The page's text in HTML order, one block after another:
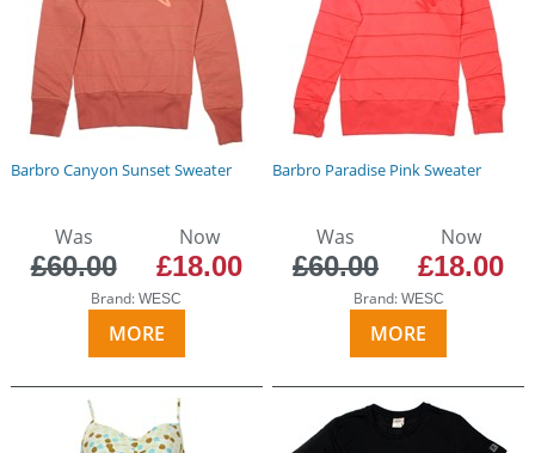
Barbro Canyon Sunset Sweater
Was
£60.00
Now
£18.00
Brand:WESC
MORE
Barbro Paradise Pink Sweater
Was
£60.00
Now
£18.00
Brand: WESC
MORE